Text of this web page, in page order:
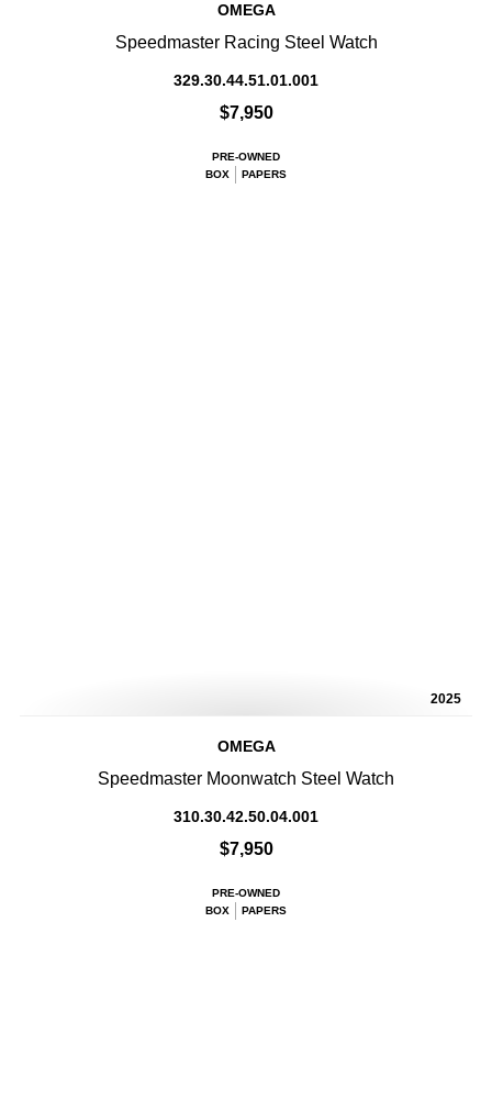
OMEGA
Speedmaster Racing Steel Watch
329.30.44.51.01.001
$7,950
PRE-OWNED
BOX
PAPERS
2025
OMEGA
Speedmaster Moonwatch Steel Watch
310.30.42.50.04.001
$7,950
PRE-OWNED
BOX
PAPERS